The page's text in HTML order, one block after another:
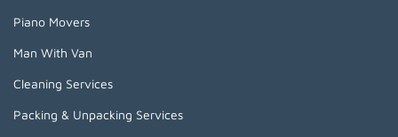
Piano Movers
Man With Van
Cleaning Services
Packing & Unpacking Services